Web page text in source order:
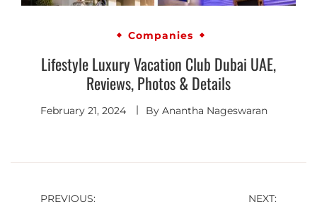
Companies
Lifestyle Luxury Vacation Club Dubai UAE,
Reviews, Photos & Details
February 21, 2024 By Anantha Nageswaran
PREVIOUS: NEXT: